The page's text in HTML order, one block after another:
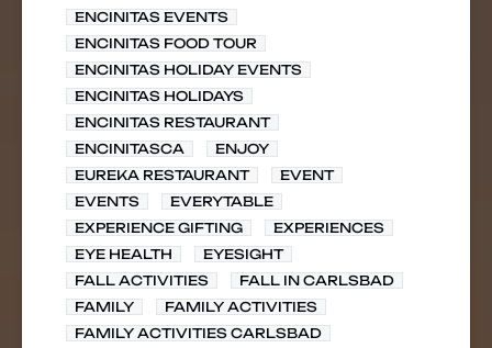
ENCINITAS EVENTS
ENCINITAS FOOD TOUR
ENCINITAS HOLIDAY EVENTS
ENCINITAS HOLIDAYS
ENCINITAS RESTAURANT
ENCINITASCA
ENJOY
EUREKA RESTAURANT
EVENT
EVENTS
EVERYTABLE
EXPERIENCE GIFTING
EXPERIENCES
EYE HEALTH
EYESIGHT
FALL ACTIVITIES
FALL IN CARLSBAD
FAMILY
FAMILY ACTIVITIES
FAMILY ACTIVITIES CARLSBAD